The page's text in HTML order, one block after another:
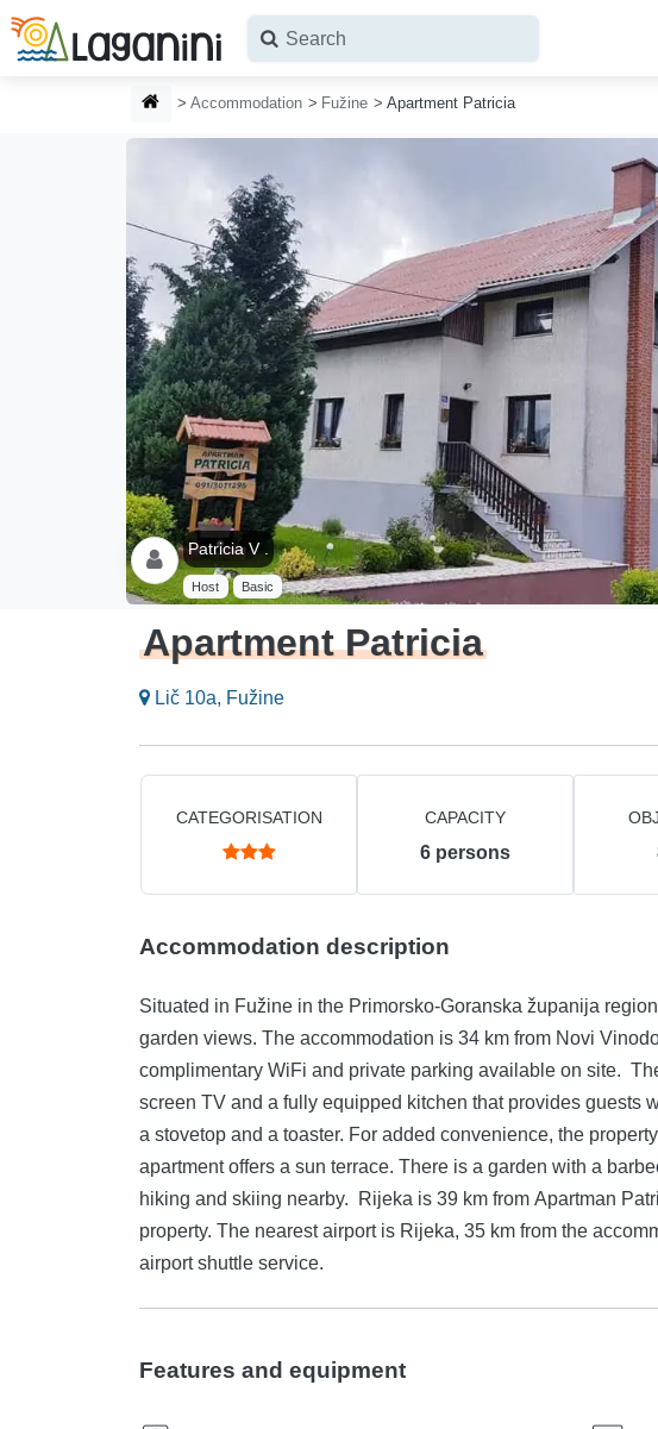
Skip to main content
HOMEPAGE
Accommodation Fužine Apartment Patricia
Patricia V .
Host Basic
Apartment Patricia
Lič 10a, Fužine
CATEGORISATION CAPACITY
6 persons
Accommodation description
Situated in Fužine in the Primorsko-Goranska županija
garden views. The accommodation is 34 km from Novi
complimentary WiFi and private parking available on site. The apartment features 2 bedrooms, a flat-
screen TV and a fully equipped kitchen that provides guests
a stovetop and a toaster. For added convenience, the property
apartment offers a sun terrace. There is a garden with a
hiking and skiing nearby. Rijeka is 39 km from Apartman Patricia, while Crikvenica is 34 km from the
property. The nearest airport is Rijeka, 35 km from the
airport shuttle service.
Features and equipment